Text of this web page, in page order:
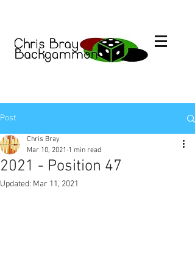
Post
2021 - Position 47
Chris Bray
Mar 10, 2021 1 min read
Updated: Mar 11, 2021